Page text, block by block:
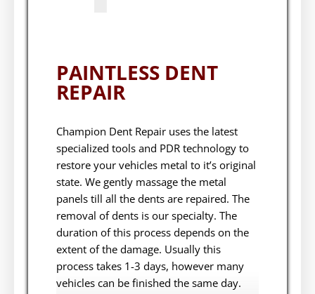
PAINTLESS DENT
REPAIR
Champion Dent Repair uses the latest
specialized tools and PDR technology to
restore your vehicles metal to it’s original
state. We gently massage the metal
panels till all the dents are repaired. The
removal of dents is our specialty. The
duration of this process depends on the
extent of the damage. Usually this
process takes 1-3 days, however many
vehicles can be finished the same day.